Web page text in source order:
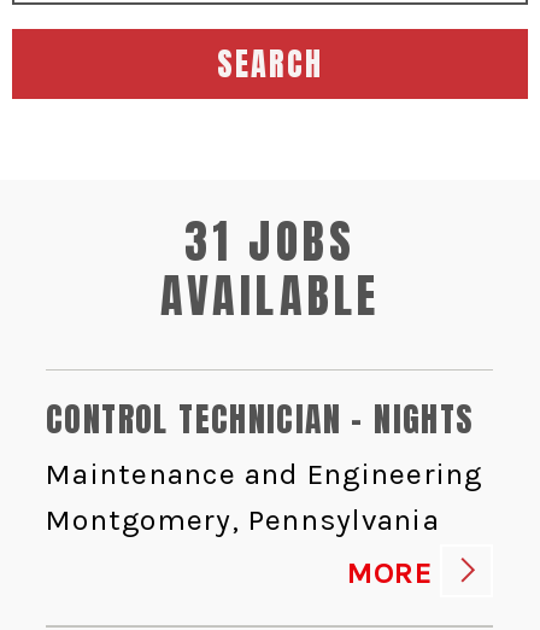
SEARCH
31 JOBS
AVAILABLE
CONTROL TECHNICIAN - NIGHTS
Maintenance and Engineering
Montgomery, Pennsylvania
MORE